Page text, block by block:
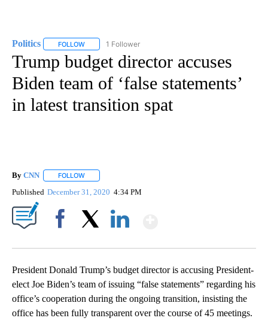
Politics FOLLOW FOLLOW "POLITICS" TO RECEIVE NOTIFICATIONS
1 Follower
Trump budget director accuses
Biden team of ‘false statements’
in latest transition spat
By CNN FOLLOW
Published December 31, 2020 4:34 PM
President Donald Trump’s budget director is accusing President-
elect Joe Biden’s team of issuing “false statements” regarding his
office’s cooperation during the ongoing transition, insisting the
office has been fully transparent over the course of 45 meetings.